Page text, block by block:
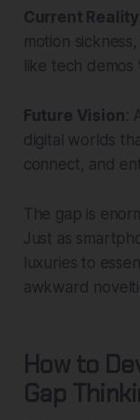
Current Reality
motion
like tech
Future Vision :
digital worlds
connect, and
The gap is
Just as
luxuries to
awkward
How to
Gap